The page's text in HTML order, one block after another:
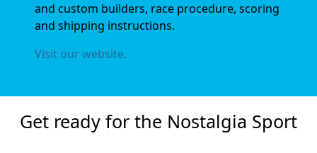
and custom builders, race procedure, scoring
and shipping instructions.
Visit our website.
Get ready for the Nostalgia Sport